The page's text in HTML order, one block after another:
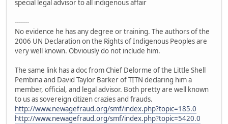
special legal advisor to all indigenous affair
-------
No evidence he has any degree or training. The authors of the
2006 UN Declaration on the Rights of Indigenous Peoples are
very well known. Obviously do not include him.
The same link has a doc from Chief Delorme of the Little Shell
Pembina and David Taylor Barker of TITN declaring him a
member, official, and legal advisor. Both pretty are well known
to us as sovereign citizen crazies and frauds.
http://www.newagefraud.org/smf/index.php?topic=185.0
http://www.newagefraud.org/smf/index.php?topic=5420.0